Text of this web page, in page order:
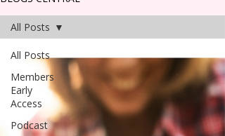
All Posts
Members
Early
Access
Podcast
All Posts